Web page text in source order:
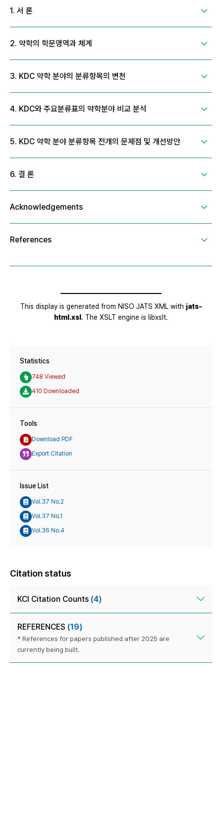
Statistics
748 Viewed
410 Downloaded
Tools
Download PDF
Export Citation
Issue List
Vol.37 No.2
Vol.37 No.1
Vol.36 No.4
Citation status
KCI Citation Counts (4)
REFERENCES (19)
* References for papers published after 2025 are
currently being built.